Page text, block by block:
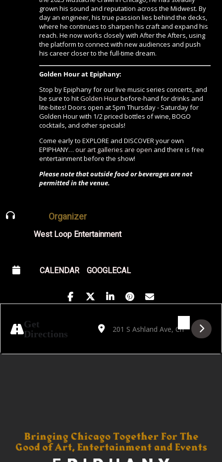
grown his sound and reputation across the Midwest. By
day an engineer, his true passion lies behind the decks,
where he continues to sharpen his craft and expand his
reach. He now works closely with After the Afters, using
the platform to connect with new audiences and push
his career closer to the full-time dream.
Golden Hour at Epiphany:
Stop by Epiphany for our live music series concerts, and
be sure to hitGolden Hourbefore-hand for drinks and
lite-bites! Doors open at 5pm Thursday - Saturday for
Golden Hour with 1/2 priced bottles of wine, BOGO
cocktails, and other specials!
Come early to EXPLORE and DISCOVER your own
EPIPHANY…our art galleries are open and there is free
entertainment before the show!
Please note that outside food or beverages are not
permitted in the venue.
Organizer
West Loop Entertainment
CALENDAR GOOGLECAL
Get
Directions
Address - After the Afters [pnoo6aqV5]
Destination Address - After the